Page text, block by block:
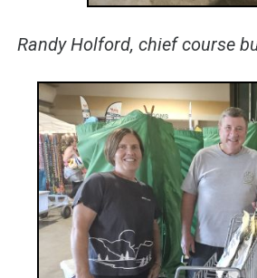
Randy Holford, chief course